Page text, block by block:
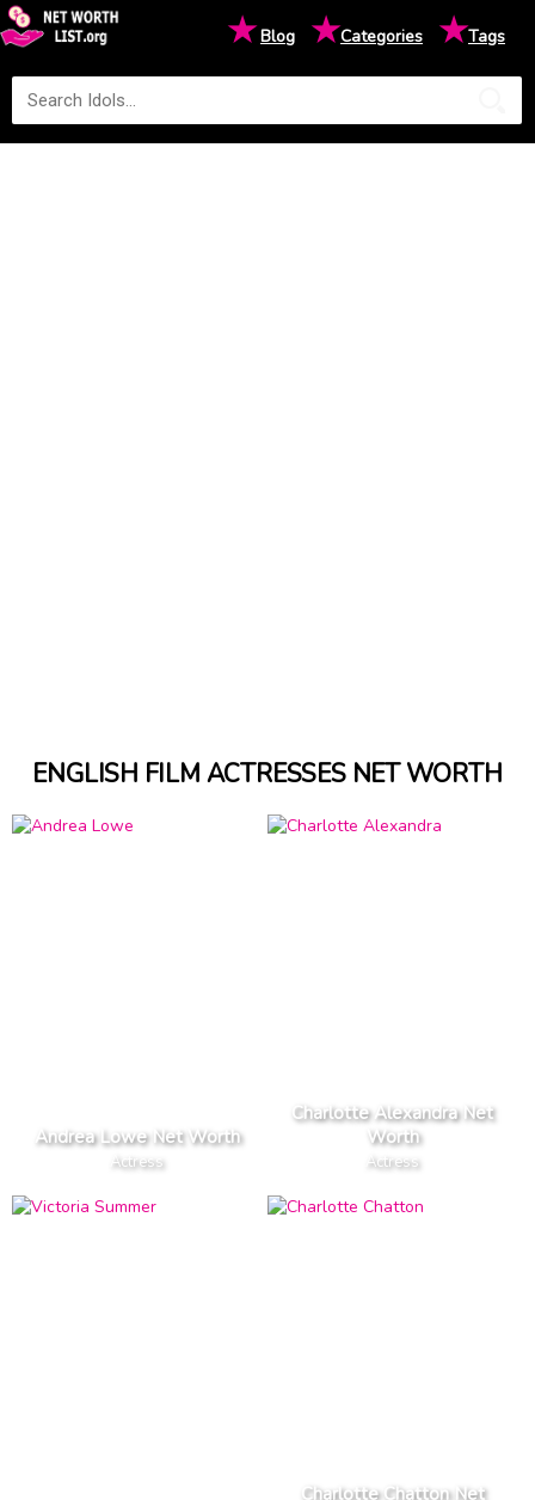
★Blog ★Categories ★Tags
ENGLISH FILM ACTRESSES NET WORTH
Andrea Lowe Net Worth
Actress
Charlotte Alexandra Net
Worth
Actress
Charlotte Chatton Net